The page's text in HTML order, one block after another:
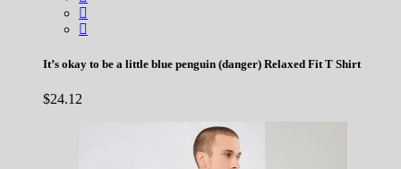
It’s okay to be a little blue penguin (danger) Relaxed Fit T Shirt
$24.12